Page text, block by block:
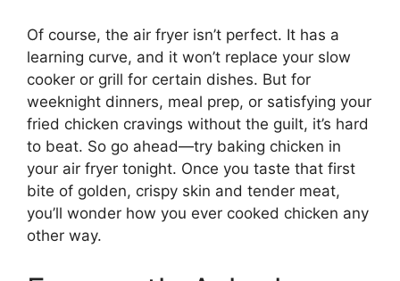
Of course, the air fryer isn’t perfect. It has a
learning curve, and it won’t replace your slow
cooker or grill for certain dishes. But for
weeknight dinners, meal prep, or satisfying your
fried chicken cravings without the guilt, it’s hard
to beat. So go ahead—try baking chicken in
your air fryer tonight. Once you taste that first
bite of golden, crispy skin and tender meat,
you’ll wonder how you ever cooked chicken any
other way.